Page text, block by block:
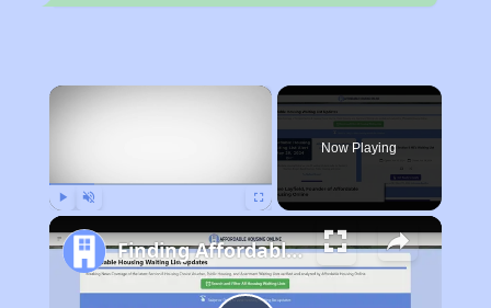
×
Now Playing
Finding Affordable Housing in Michigan